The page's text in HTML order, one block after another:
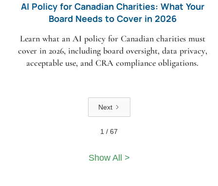
AI Policy for Canadian Charities: What Your
Board Needs to Cover in 2026
Learn what an AI policy for Canadian charities must
cover in 2026, including board oversight, data privacy,
acceptable use, and CRA compliance obligations.
Next
1 / 67
Show All >